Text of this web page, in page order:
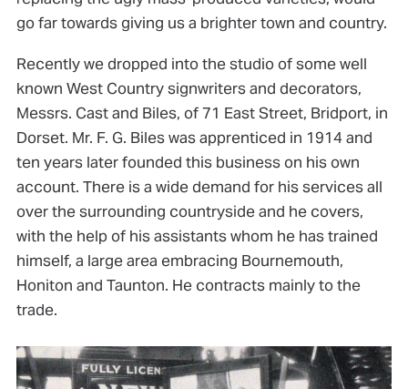
go far towards giving us a brighter town and country.
Recently we dropped into the studio of some well
known West Country signwriters and decorators,
Messrs. Cast and Biles, of 71 East Street, Bridport, in
Dorset. Mr. F. G. Biles was apprenticed in 1914 and
ten years later founded this business on his own
account. There is a wide demand for his services all
over the surrounding countryside and he covers,
with the help of his assistants whom he has trained
himself, a large area embracing Bournemouth,
Honiton and Taunton. He contracts mainly to the
trade.